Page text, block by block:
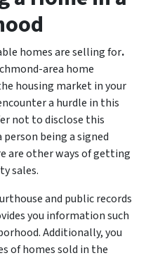
homes are selling for.
area home
housing market in your
a hurdle in this
not to disclose this
being a signed
are other ways of getting
sales.
and public records
you information such
Additionally, you
of homes sold in the